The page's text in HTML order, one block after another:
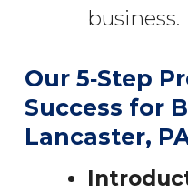
business.
Our 5‑Step
Success for
Lancaster,